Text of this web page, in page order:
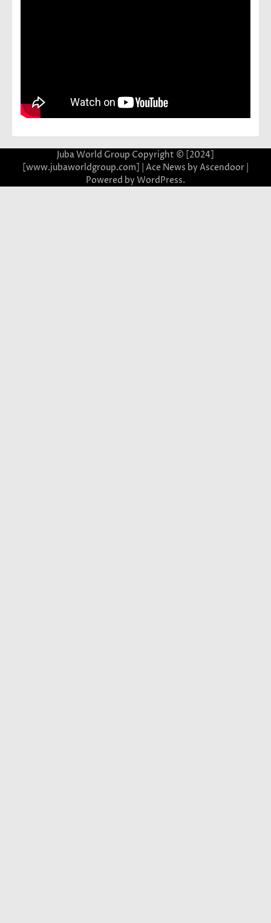
Juba World Group Copyright © [2024]
[www.jubaworldgroup.com] | Ace News by Ascendoor
Powered by WordPress.